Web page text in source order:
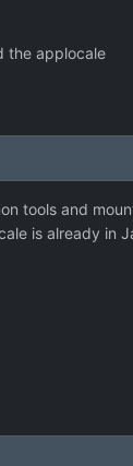
the applocale
tools and
is already in